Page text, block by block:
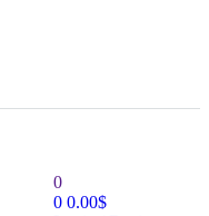
0
0 0.00$